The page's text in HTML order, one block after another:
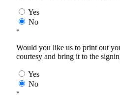
Yes
No
*
Would you like us to print out
courtesy and bring it to the
Yes
No
*